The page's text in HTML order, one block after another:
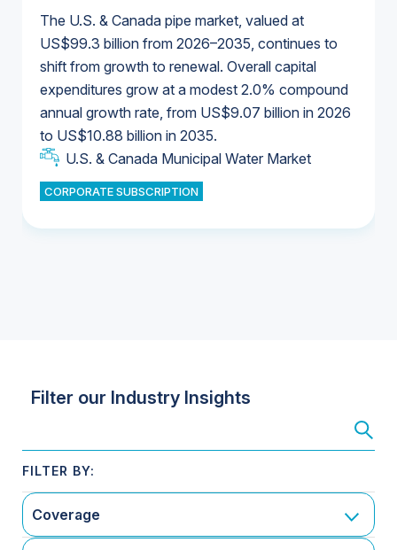
The U.S. & Canada pipe market, valued at
US$99.3 billion from 2026–2035, continues to
shift from growth to renewal. Overall capital
expenditures grow at a modest 2.0% compound
annual growth rate, from US$9.07 billion in 2026
to US$10.88 billion in 2035.
U.S. & Canada Municipal Water Market
CORPORATE SUBSCRIPTION
U.S. & Canada Municipal Water Market
Industrial Water Market
Industrial Water Market
U.S. & Canada Municipal Water Market
U.S. & Canada Municipal Water Market
Filter our Industry Insights
Coverage